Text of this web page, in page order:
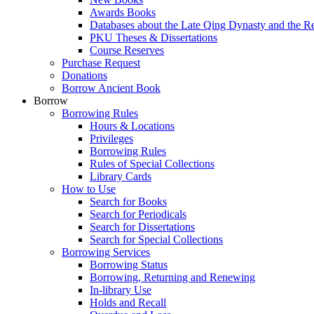
Awards Books
Databases about the Late Qing Dynasty and the
PKU Theses & Dissertations
Course Reserves
Purchase Request
Donations
Borrow Ancient Book
Borrow
Borrowing Rules
Hours & Locations
Privileges
Borrowing Rules
Rules of Special Collections
Library Cards
How to Use
Search for Books
Search for Periodicals
Search for Dissertations
Search for Special Collections
Borrowing Services
Borrowing Status
Borrowing, Returning and Renewing
In-library Use
Holds and Recall